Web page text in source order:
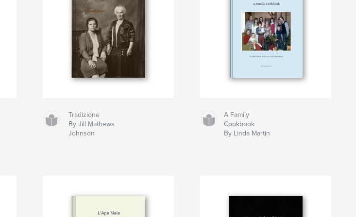
Tradizione
By Jill Mathews
Johnson
A Family
Cookbook
By Linda Martin